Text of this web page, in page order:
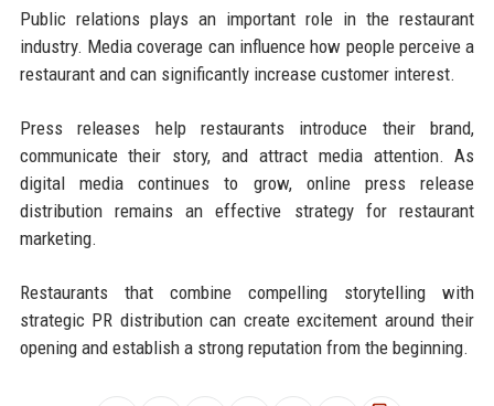
Public relations plays an important role in the restaurant
industry. Media coverage can influence how people perceive a
restaurant and can significantly increase customer interest.
Press releases help restaurants introduce their brand,
communicate their story, and attract media attention. As
digital media continues to grow, online press release
distribution remains an effective strategy for restaurant
marketing.
Restaurants that combine compelling storytelling with
strategic PR distribution can create excitement around their
opening and establish a strong reputation from the beginning.